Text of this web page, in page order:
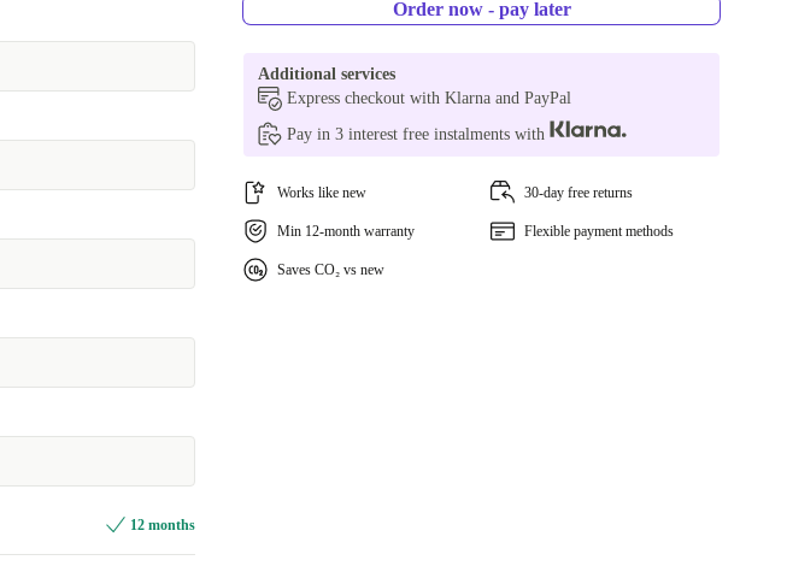
12 months
Order now - pay later
Additional services
Express checkout with Klarna and PayPal
Pay in 3 interest free instalments with
Works like new 30-day free returns
Min 12-month warranty Flexible payment methods
Saves CO₂ vs new